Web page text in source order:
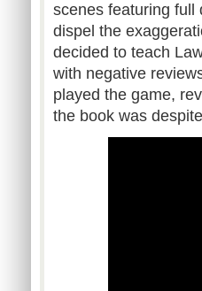
scenes featuring full
dispel the
decided to teach
with negative
played the game,
the book was